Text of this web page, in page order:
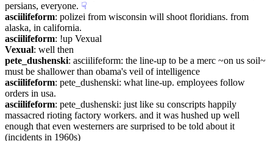
persians, everyone. ☟︎
asciilifeform: polizei from wisconsin will shoot floridians. from
alaska, in california.
asciilifeform: !up Vexual
Vexual: well then
pete_dushenski: asciilifeform: the line-up to be a merc ~on us soil~
must be shallower than obama's veil of intelligence
asciilifeform: pete_dushenski: what line-up. employees follow
orders in usa.
asciilifeform: pete_dushenski: just like su conscripts happily
massacred rioting factory workers. and it was hushed up well
enough that even westerners are surprised to be told about it
(incidents in 1960s)